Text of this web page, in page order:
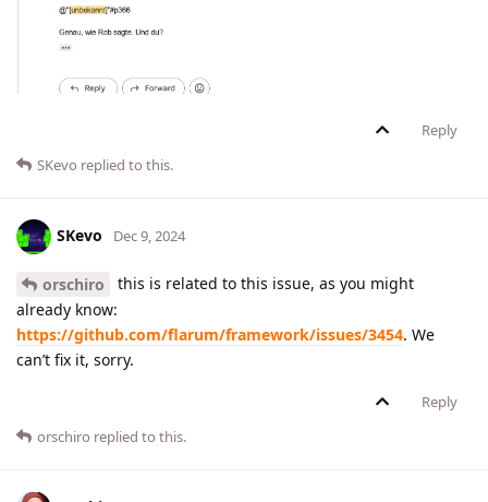
Reply
SKevo replied to this.
SKevo Dec 9, 2024
orschiro
this is related to this issue, as you might
already know:
https://github.com/flarum/framework/issues/3454. We
can’t fix it, sorry.
Reply
orschiro replied to this.